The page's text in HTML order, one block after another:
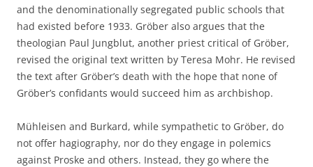
and the denominationally segregated public schools that
had existed before 1933. Gröber also argues that the
theologian Paul Jungblut, another priest critical of Gröber,
revised the original text written by Teresa Mohr. He revised
the text after Gröber’s death with the hope that none of
Gröber’s confidants would succeed him as archbishop.
Mühleisen and Burkard, while sympathetic to Gröber, do
not offer hagiography, nor do they engage in polemics
against Proske and others. Instead, they go where the